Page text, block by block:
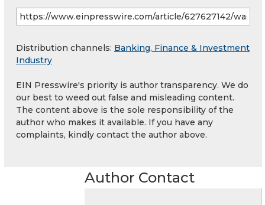
Distribution channels: Banking, Finance & Investment
Industry
EIN Presswire's priority is author transparency. We do
our best to weed out false and misleading content.
The content above is the sole responsibility of the
author who makes it available. If you have any
complaints, kindly contact the author above.
Author Contact